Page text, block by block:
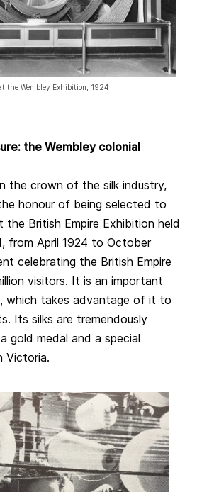
the Wembley Exhibition, 1924
the Wembley colonial
the crown of the silk industry,
honour of being selected to
the British Empire Exhibition held
from April 1924 to October
celebrating the British Empire
visitors. It is an important
which takes advantage of it to
Its silks are tremendously
gold medal and a special
Victoria.